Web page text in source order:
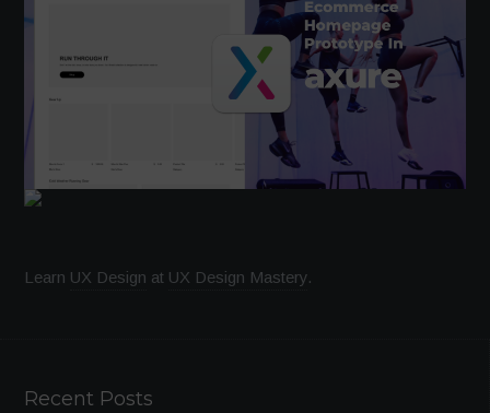
Learn UX Design at UX Design Mastery.
Recent Posts